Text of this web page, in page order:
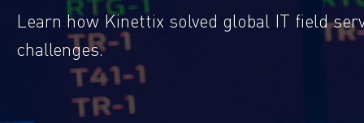
Learn how Kinettix solved global IT field
challenges.